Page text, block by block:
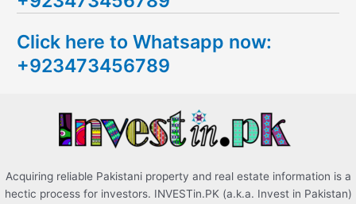
h
f
Click here to Whatsapp now:
+923473456789
Acquiring reliable Pakistani property and real estate information is a
hectic process for investors. INVESTin.PK (a.k.a. Invest in Pakistan)